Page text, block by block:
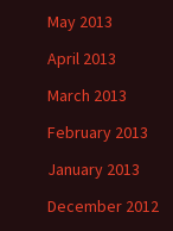
May 2013
April 2013
March 2013
February 2013
January 2013
December 2012